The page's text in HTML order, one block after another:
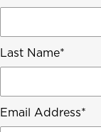
Last Name
Email Address